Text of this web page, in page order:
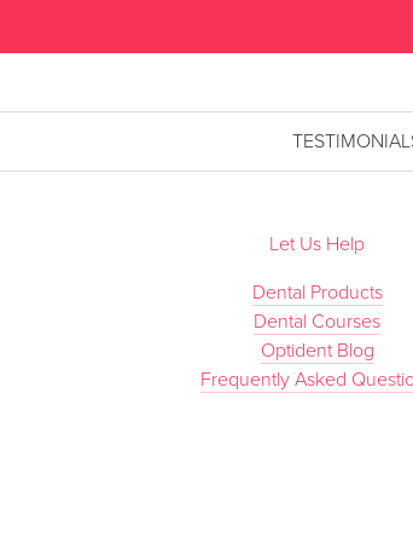
Let Us Help
Dental Products
Dental Courses
Optident Blog
Frequently Asked